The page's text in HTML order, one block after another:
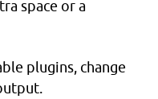
space or a
plugins, change